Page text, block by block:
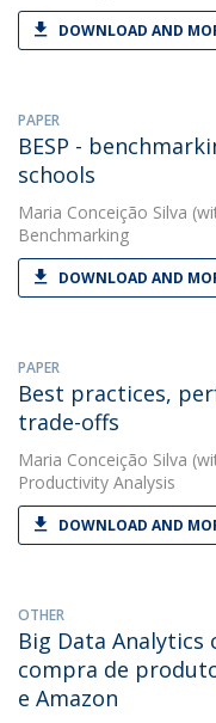
DOWNLOAD AND
PAPER
BESP -
schools
Maria Conceição Silva
Benchmarking
DOWNLOAD AND
PAPER
Best practices,
trade-offs
Maria Conceição Silva
Productivity Analysis
DOWNLOAD AND
OTHER
Big Data
compra de
e Amazon